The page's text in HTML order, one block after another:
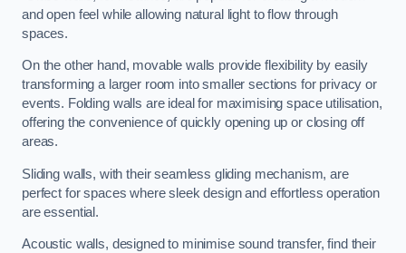
and open feel while allowing natural light to flow through
spaces.
On the other hand, movable walls provide flexibility by easily
transforming a larger room into smaller sections for privacy or
events. Folding walls are ideal for maximising space utilisation,
offering the convenience of quickly opening up or closing off
areas.
Sliding walls, with their seamless gliding mechanism, are
perfect for spaces where sleek design and effortless operation
are essential.
Acoustic walls, designed to minimise sound transfer, find their